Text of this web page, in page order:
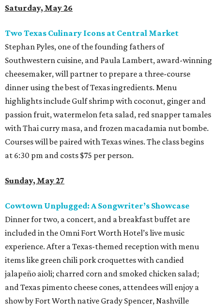
Saturday, May 26
Two Texas Culinary Icons at Central Market
Stephan Pyles, one of the founding fathers of
Southwestern cuisine, and Paula Lambert, award-winning
cheesemaker, will partner to prepare a three-course
dinner using the best of Texas ingredients. Menu
highlights include Gulf shrimp with coconut, ginger and
passion fruit, watermelon feta salad, red snapper tamales
with Thai curry masa, and frozen macadamia nut bombe.
Courses will be paired with Texas wines. The class begins
at 6:30 pm and costs $75 per person.
Sunday, May 27
Cowtown Unplugged: A Songwriter’s Showcase
Dinner for two, a concert, and a breakfast buffet are
included in the Omni Fort Worth Hotel’s live music
experience. After a Texas-themed reception with menu
items like green chili pork croquettes with candied
jalapeño aioli; charred corn and smoked chicken salad;
and Texas pimento cheese cones, attendees will enjoy a
show by Fort Worth native Grady Spencer, Nashville